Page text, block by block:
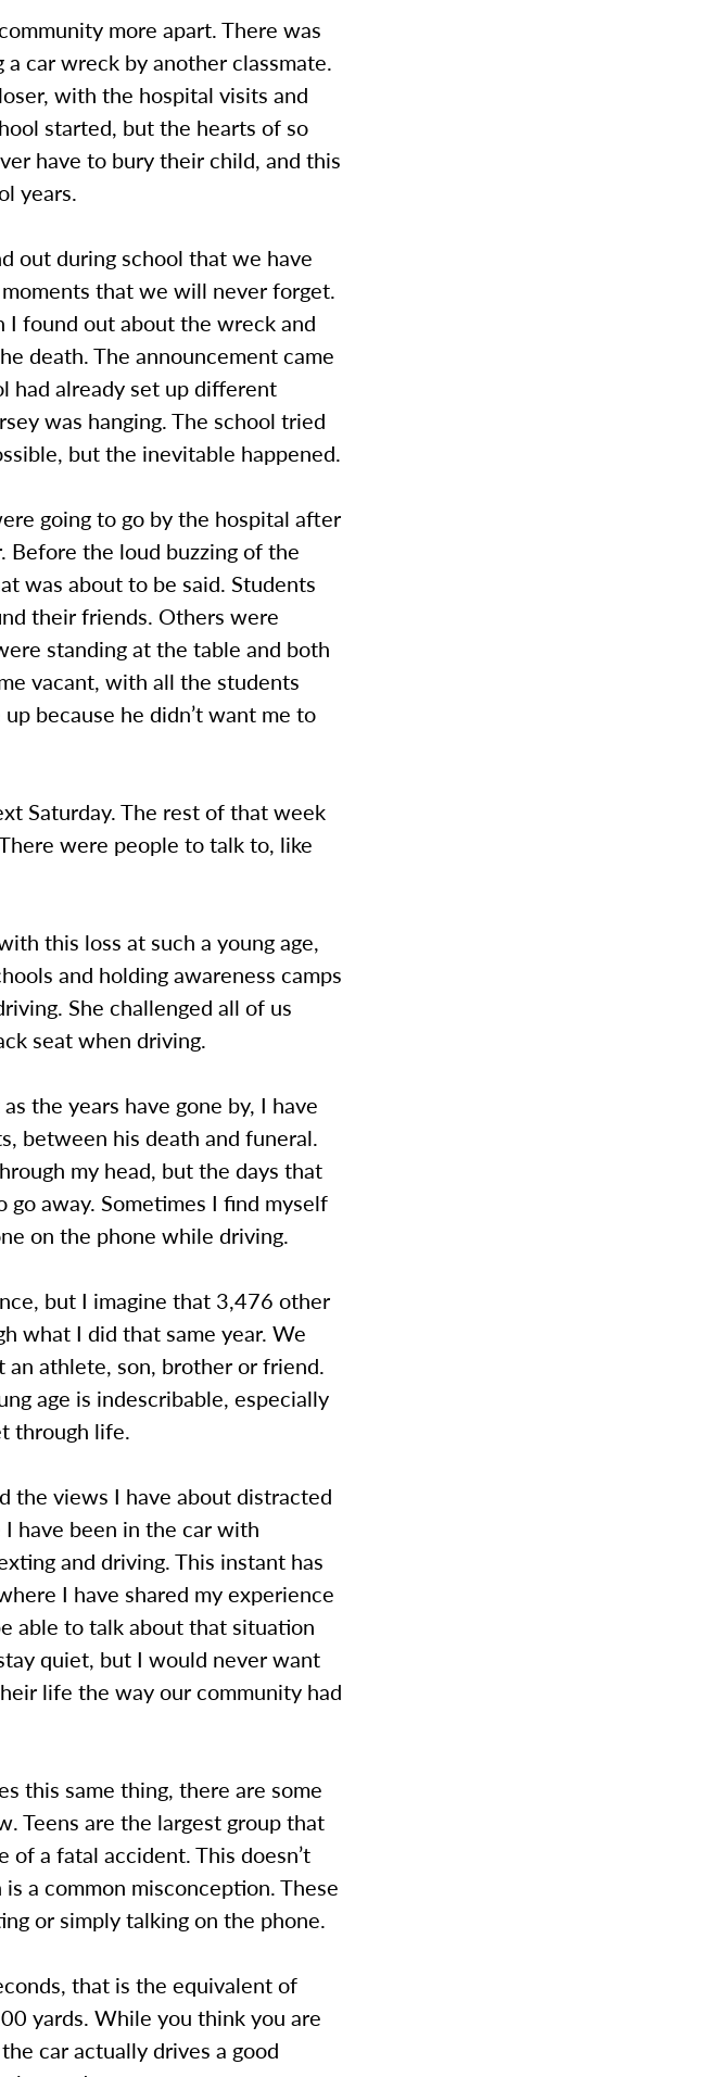
more apart. There was
car wreck by another classmate.
with the hospital visits and
started, but the hearts of so
have to bury their child, and this
years.
out during school that we have
that we will never forget.
I found out about the wreck and
death. The announcement came
had already set up different
was hanging. The school tried
but the inevitable happened.
going to go by the hospital after
Before the loud buzzing of the
was about to be said. Students
their friends. Others were
standing at the table and both
vacant, with all the students
because he didn’t want me to
Saturday. The rest of that week
were people to talk to, like
this loss at such a young age,
and holding awareness camps
She challenged all of us
seat when driving.
the years have gone by, I have
between his death and funeral.
my head, but the days that
away. Sometimes I find myself
on the phone while driving.
but I imagine that 3,476 other
what I did that same year. We
athlete, son, brother or friend.
age is indescribable, especially
through life.
the views I have about distracted
have been in the car with
and driving. This instant has
I have shared my experience
able to talk about that situation
quiet, but I would never want
life the way our community had
this same thing, there are some
Teens are the largest group that
a fatal accident. This doesn’t
a common misconception. These
or simply talking on the phone.
that is the equivalent of
yards. While you think you are
car actually drives a good